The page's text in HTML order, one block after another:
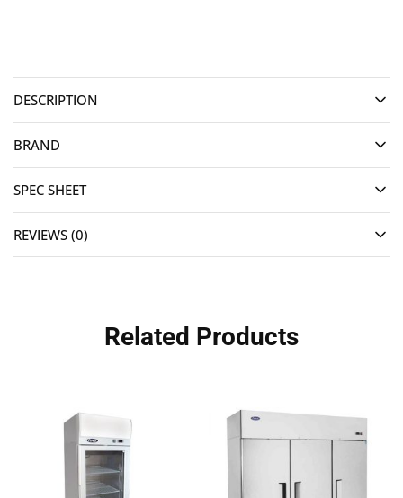
DESCRIPTION
BRAND
SPEC SHEET
REVIEWS (0)
Related Products